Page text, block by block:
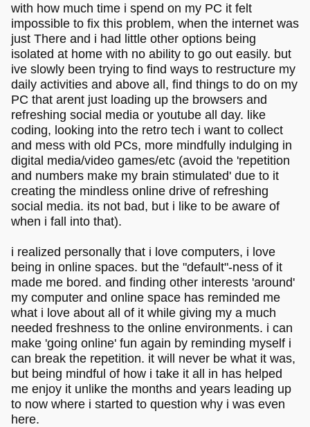
with how much time i spend on my PC it felt
impossible to fix this problem, when the internet was
just There and i had little other options being
isolated at home with no ability to go out easily. but
ive slowly been trying to find ways to restructure my
daily activities and above all, find things to do on my
PC that arent just loading up the browsers and
refreshing social media or youtube all day. like
coding, looking into the retro tech i want to collect
and mess with old PCs, more mindfully indulging in
digital media/video games/etc (avoid the 'repetition
and numbers make my brain stimulated' due to it
creating the mindless online drive of refreshing
social media. its not bad, but i like to be aware of
when i fall into that).
i realized personally that i love computers, i love
being in online spaces. but the "default"-ness of it
made me bored. and finding other interests 'around'
my computer and online space has reminded me
what i love about all of it while giving my a much
needed freshness to the online environments. i can
make 'going online' fun again by reminding myself i
can break the repetition. it will never be what it was,
but being mindful of how i take it all in has helped
me enjoy it unlike the months and years leading up
to now where i started to question why i was even
here.